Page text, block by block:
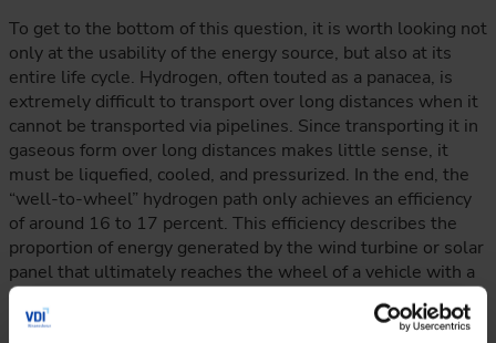
To get to the bottom of this question, it is worth looking not
only at the usability of the energy source, but also at its
entire life cycle. Hydrogen, often touted as a panacea, is
extremely difficult to transport over long distances when it
cannot be transported via pipelines. Since transporting it in
gaseous form over long distances makes little sense, it
must be liquefied, cooled, and pressurized. In the end, the
“well-to-wheel” hydrogen path only achieves an efficiency
of around 16 to 17 percent. This efficiency describes the
proportion of energy generated by the wind turbine or solar
panel that ultimately reaches the wheel of a vehicle with a
combustion engine. Methanol and ammonia perform better
in this respect, with efficiencies of around 20 to 21 percent.